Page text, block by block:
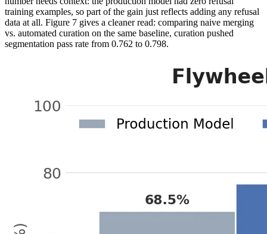
training examples, so part of the gain just reflects adding any refusal
data at all. Figure 7 gives a cleaner read: comparing naive merging
vs. automated curation on the same baseline, curation pushed
segmentation pass rate from 0.762 to 0.798.